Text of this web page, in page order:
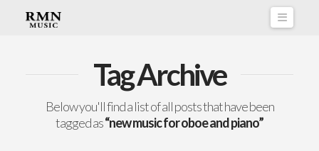
Tag Archive
Below you'll find a list of all posts that have been
tagged as“new music for oboe and piano”